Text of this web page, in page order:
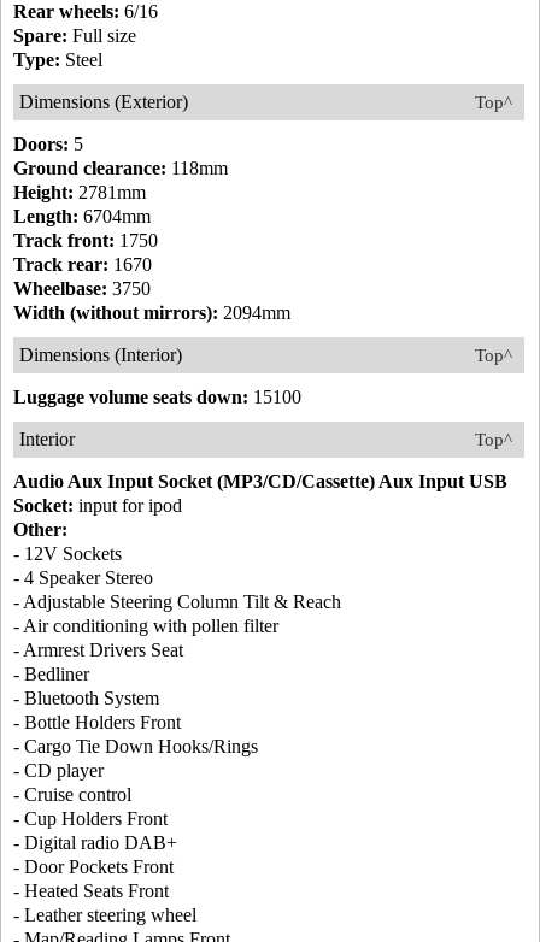
Rear wheels: 6/16
Spare: Full size
Type: Steel
Top^
Dimensions (Exterior)
Doors: 5
Ground clearance: 118mm
Height: 2781mm
Length: 6704mm
Track front: 1750
Track rear: 1670
Wheelbase: 3750
Width (without mirrors): 2094mm
Top^
Dimensions (Interior)
Luggage volume seats down: 15100
Top^
Interior
Audio Aux Input Socket (MP3/CD/Cassette) Aux Input USB
Socket: input for ipod
Other:
- 12V Sockets
- 4 Speaker Stereo
- Adjustable Steering Column Tilt & Reach
- Air conditioning with pollen filter
- Armrest Drivers Seat
- Bedliner
- Bluetooth System
- Bottle Holders Front
- Cargo Tie Down Hooks/Rings
- CD player
- Cruise control
- Cup Holders Front
- Digital radio DAB+
- Door Pockets Front
- Heated Seats Front
- Leather steering wheel